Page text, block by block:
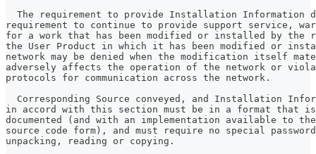
The requirement to provide Installation Information
requirement to continue to provide support service,
for a work that has been modified or installed by
the User Product in which it has been modified or
network may be denied when the modification itself
adversely affects the operation of the network or
protocols for communication across the network.
Corresponding Source conveyed, and Installation
in accord with this section must be in a format that
documented (and with an implementation available to
source code form), and must require no special
unpacking, reading or copying.